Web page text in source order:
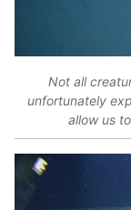
Not all
unfortunately
allow us